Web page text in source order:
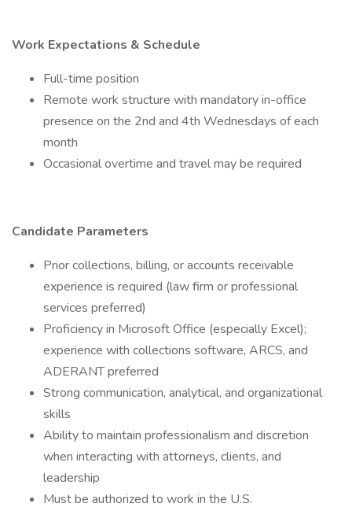
Work Expectations & Schedule
Full-time position
Remote work structure with mandatory in-office
presence on the 2nd and 4th Wednesdays of each
month
Occasional overtime and travel may be required
Candidate Parameters
Prior collections, billing, or accounts receivable
experience is required (law firm or professional
services preferred)
Proficiency in Microsoft Office (especially Excel);
experience with collections software, ARCS, and
ADERANT preferred
Strong communication, analytical, and organizational
skills
Ability to maintain professionalism and discretion
when interacting with attorneys, clients, and
leadership
Must be authorized to work in the U.S.